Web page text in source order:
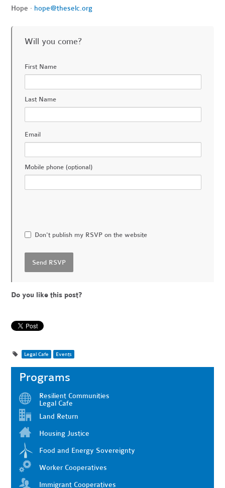
Hope · hope@theselc.org
Will you come?
First Name
Last Name
Email
Mobile phone (optional)
Don't publish my RSVP on the website
Do you like this post?
Legal Cafe Events
Programs
Resilient Communities
Legal Cafe
Land Return
Housing Justice
Food and Energy Sovereignty
Worker Cooperatives
Immigrant Cooperatives